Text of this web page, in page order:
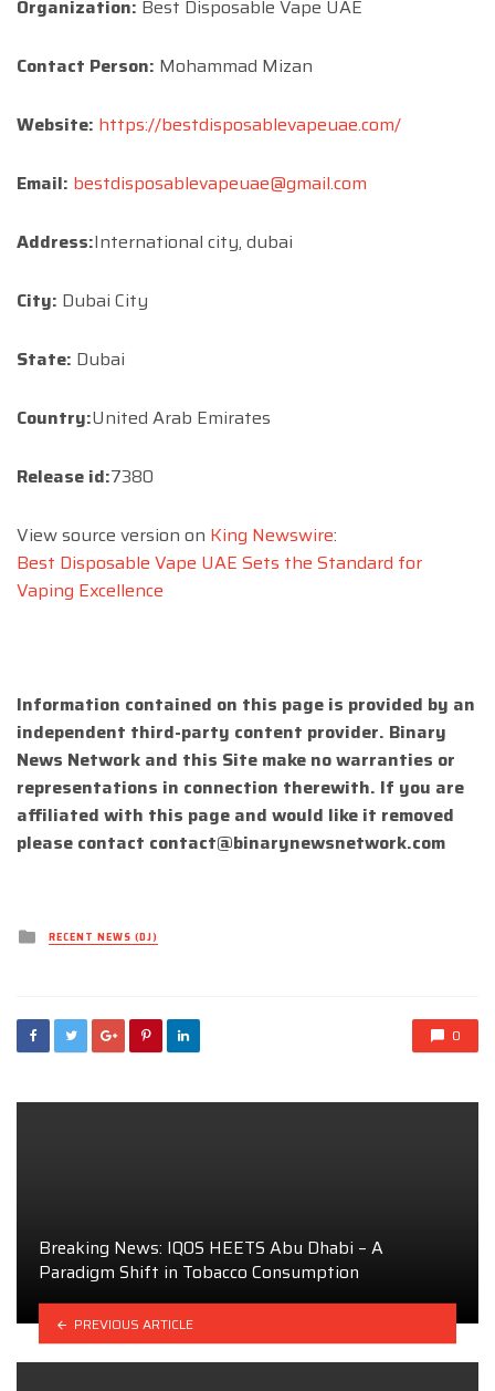
Organization: Best Disposable Vape UAE
Contact Person: Mohammad Mizan
Website: https://bestdisposablevapeuae.com/
Email: bestdisposablevapeuae@gmail.com
Address:International city, dubai
City: Dubai City
State: Dubai
Country:United Arab Emirates
Release id:7380
View source version on King Newswire:
Best Disposable Vape UAE Sets the Standard for
Vaping Excellence
Information contained on this page is provided by an
independent third-party content provider. Binary
News Network and this Site make no warranties or
representations in connection therewith. If you are
affiliated with this page and would like it removed
please contact contact@binarynewsnetwork.com
Posted
inRECENT NEWS (DJ)
0
Breaking News: IQOS HEETS Abu Dhabi – A
Paradigm Shift in Tobacco Consumption
PREVIOUS ARTICLE